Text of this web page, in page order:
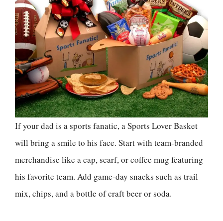
If your dad is a sports fanatic, a Sports Lover Basket
will bring a smile to his face. Start with team-branded
merchandise like a cap, scarf, or coffee mug featuring
his favorite team. Add game-day snacks such as trail
mix, chips, and a bottle of craft beer or soda.